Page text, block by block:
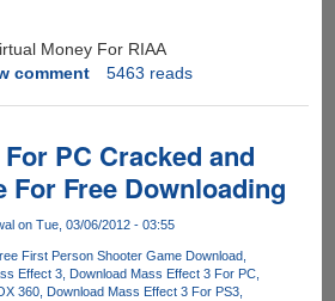
comment 5463 reads
PC Cracked and
For Free Downloading
on Tue, 03/06/2012 - 03:55
First Person Shooter Game Download
Effect 3
Download Mass Effect 3 For PC
360
Download Mass Effect 3 For PS3